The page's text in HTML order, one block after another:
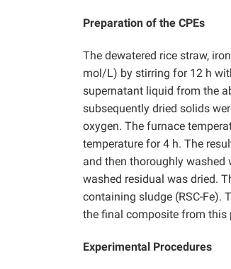
Preparation of the CPEs
The dewatered rice straw,
mol/L) by stirring for 12 h
supernatant liquid from the
subsequently dried solids
oxygen. The furnace
temperature for 4 h. The
and then thoroughly washed
washed residual was dried.
containing sludge (RSC-Fe).
the final composite from this
Experimental Procedures